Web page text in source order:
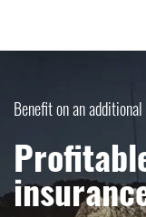
Benefit on an